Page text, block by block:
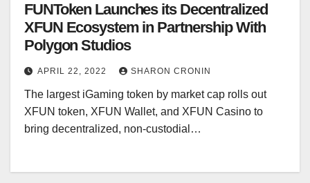
FUNToken Launches its Decentralized
XFUN Ecosystem in Partnership With
Polygon Studios
APRIL 22, 2022 SHARON CRONIN
The largest iGaming token by market cap rolls out
XFUN token, XFUN Wallet, and XFUN Casino to
bring decentralized, non-custodial…